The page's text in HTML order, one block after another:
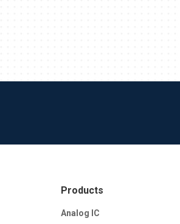
Products
Analog IC